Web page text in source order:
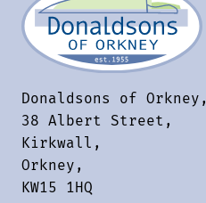
Donaldsons of Orkney,
38 Albert Street,
Kirkwall,
Orkney,
KW15 1HQ